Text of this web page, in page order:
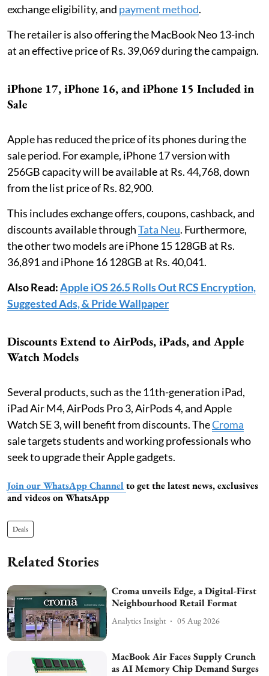
exchange eligibility, and payment method.
The retailer is also offering the MacBook Neo 13-inch
at an effective price of Rs. 39,069 during the campaign.
iPhone 17, iPhone 16, and iPhone 15 Included in
Sale
Apple has reduced the price of its phones during the
sale period. For example, iPhone 17 version with
256GB capacity will be available at Rs. 44,768, down
from the list price of Rs. 82,900.
This includes exchange offers, coupons, cashback, and
discounts available throughTata Neu. Furthermore,
the other two models are iPhone 15 128GB at Rs.
36,891 and iPhone 16 128GB at Rs. 40,041.
Also Read:Apple iOS 26.5 Rolls Out RCS Encryption,
Suggested Ads, & Pride Wallpaper
Discounts Extend to AirPods, iPads, and Apple
Watch Models
Several products, such as the 11th-generation iPad,
iPad Air M4, AirPods Pro 3, AirPods 4, and Apple
Watch SE 3, will benefit from discounts. TheCroma
sale targets students and working professionals who
seek to upgrade their Apple gadgets.
Join our WhatsApp Channel to get the latest news, exclusives
and videos on WhatsApp
Deals
Related Stories
Croma unveils Edge, a Digital-First
Neighbourhood Retail Format
Analytics Insight 05 Aug 2026
MacBook Air Faces Supply Crunch
as AI Memory Chip Demand Surges